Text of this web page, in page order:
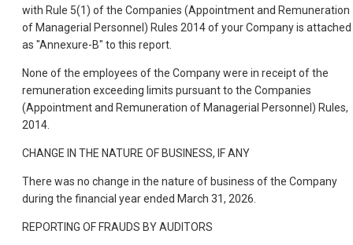
with Rule 5(1) of the Companies (Appointment and Remuneration
of Managerial Personnel) Rules 2014 of your Company is attached
as "Annexure-B" to this report.
None of the employees of the Company were in receipt of the
remuneration exceeding limits pursuant to the Companies
(Appointment and Remuneration of Managerial Personnel) Rules,
2014.
CHANGE IN THE NATURE OF BUSINESS, IF ANY
There was no change in the nature of business of the Company
during the financial year ended March 31, 2026.
REPORTING OF FRAUDS BY AUDITORS